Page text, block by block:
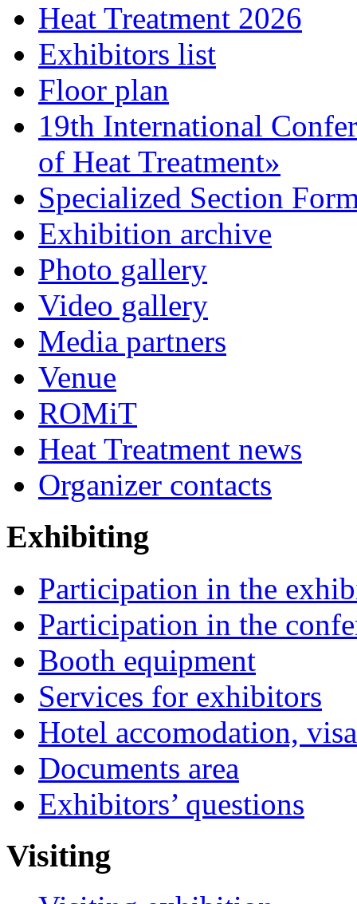
Heat Treatment 2026
Exhibitors list
Floor plan
19th International
of Heat Treatment»
Specialized Section
Exhibition archive
Photo gallery
Video gallery
Media partners
Venue
ROMiT
Heat Treatment news
Organizer contacts
Exhibiting
Participation in the
Participation in the
Booth equipment
Services for exhibitors
Hotel accomodation,
Documents area
Exhibitors’ questions
Visiting